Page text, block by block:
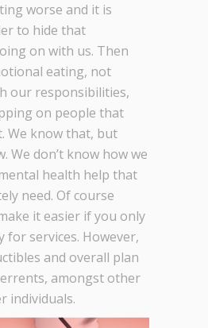
worse and it is
to hide that
on with us. Then
eating, not
our responsibilities,
on people that
We know that, but
We don’t know how we
health help that
need. Of course
it easier if you only
for services. However,
and overall plan
amongst other
individuals.